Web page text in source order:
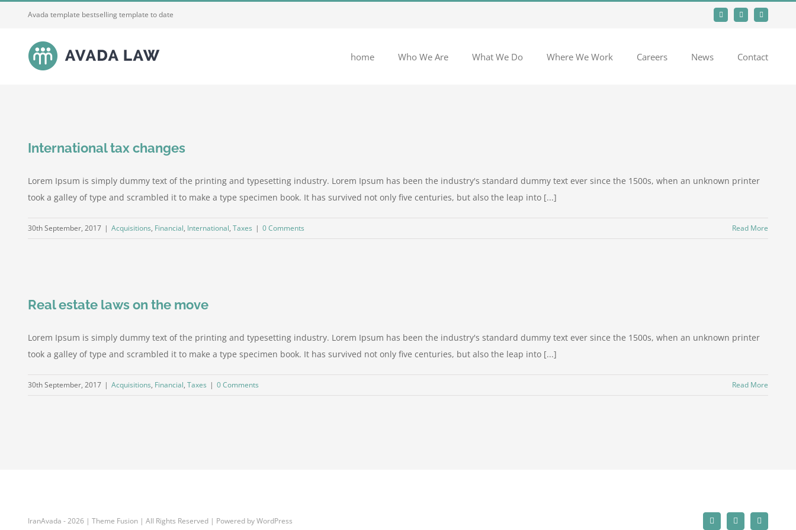
Avada template bestselling template to date FacebookLinkedInInstagram
home Who We Are What We Do Where We Work Careers News Contact
International tax changes
Lorem Ipsum is simply dummy text of the printing and typesetting industry. Lorem Ipsum has been the industry's standard dummy text ever since the 1500s, when an unknown printer
took a galley of type and scrambled it to make a type specimen book. It has survived not only five centuries, but also the leap into [...]
30th September, 2017 | Acquisitions, Financial, International, Taxes | 0 Comments Read More
Real estate laws on the move
Lorem Ipsum is simply dummy text of the printing and typesetting industry. Lorem Ipsum has been the industry's standard dummy text ever since the 1500s, when an unknown printer
took a galley of type and scrambled it to make a type specimen book. It has survived not only five centuries, but also the leap into [...]
30th September, 2017 | Acquisitions, Financial, Taxes | 0 Comments Read More
IranAvada -2026 | Theme Fusion | All Rights Reserved | Powered by WordPress FacebookLinkedInInstagram